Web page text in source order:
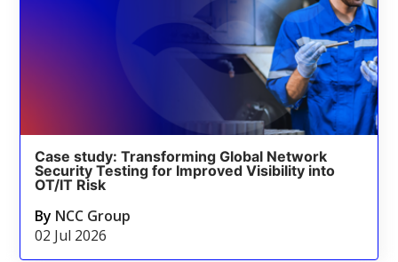
Case study: Transforming Global Network
Security Testing for Improved Visibility into
OT/IT Risk
By NCC Group
02 Jul 2026